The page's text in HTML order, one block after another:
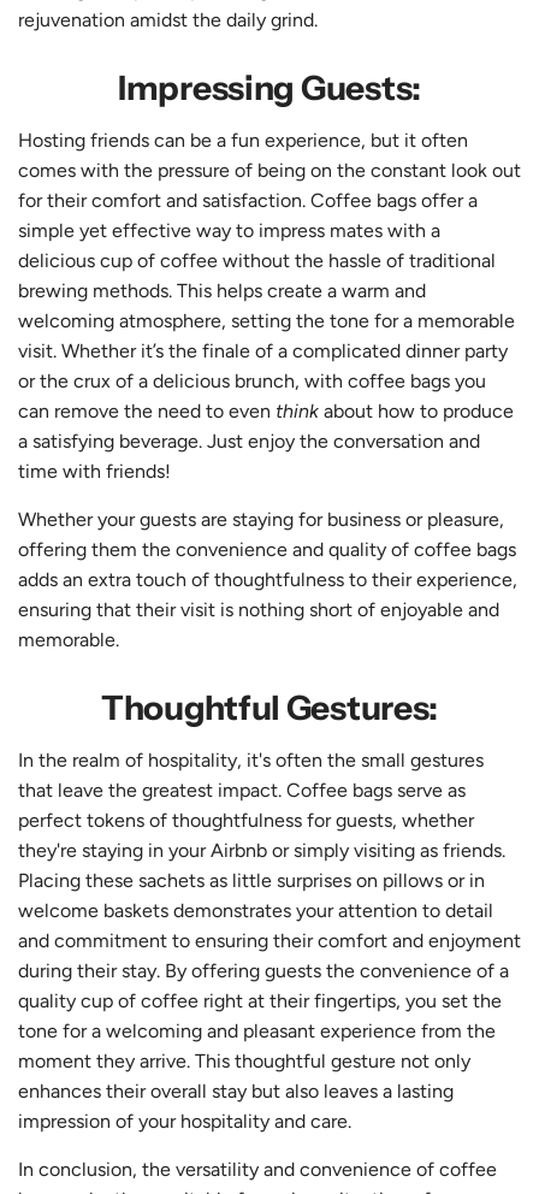
rejuvenation amidst the daily grind.
Impressing Guests:
Hosting friends can be a fun experience, but it often
comes with the pressure of being on the constant look out
for their comfort and satisfaction. Coffee bags offer a
simple yet effective way to impress mates with a
delicious cup of coffee without the hassle of traditional
brewing methods. This helps create a warm and
welcoming atmosphere, setting the tone for a memorable
visit. Whether it’s the finale of a complicated dinner party
or the crux of a delicious brunch, with coffee bags you
can remove the need to even think about how to produce
a satisfying beverage. Just enjoy the conversation and
time with friends!
Whether your guests are staying for business or pleasure,
offering them the convenience and quality of coffee bags
adds an extra touch of thoughtfulness to their experience,
ensuring that their visit is nothing short of enjoyable and
memorable.
Thoughtful Gestures:
In the realm of hospitality, it's often the small gestures
that leave the greatest impact. Coffee bags serve as
perfect tokens of thoughtfulness for guests, whether
they're staying in your Airbnb or simply visiting as friends.
Placing these sachets as little surprises on pillows or in
welcome baskets demonstrates your attention to detail
and commitment to ensuring their comfort and enjoyment
during their stay. By offering guests the convenience of a
quality cup of coffee right at their fingertips, you set the
tone for a welcoming and pleasant experience from the
moment they arrive. This thoughtful gesture not only
enhances their overall stay but also leaves a lasting
impression of your hospitality and care.
In conclusion, the versatility and convenience of coffee